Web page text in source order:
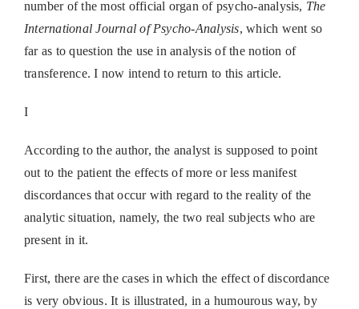
number of the most official organ of psycho-analysis, The
International Journal of Psycho-Analysis, which went so
far as to question the use in analysis of the notion of
transference. I now intend to return to this article.
I
According to the author, the analyst is supposed to point
out to the patient the effects of more or less manifest
discordances that occur with regard to the reality of the
analytic situation, namely, the two real subjects who are
present in it.
First, there are the cases in which the effect of discordance
is very obvious. It is illustrated, in a humourous way, by